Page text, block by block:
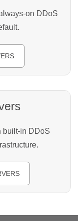
on DDoS
built-in DDoS